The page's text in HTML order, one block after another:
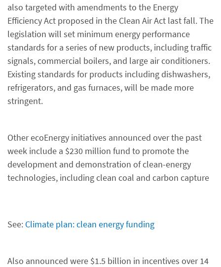
also targeted with amendments to the Energy
Efficiency Act proposed in the Clean Air Act last fall. The
legislation will set minimum energy performance
standards for a series of new products, including traffic
signals, commercial boilers, and large air conditioners.
Existing standards for products including dishwashers,
refrigerators, and gas furnaces, will be made more
stringent.
Other ecoEnergy initiatives announced over the past
week include a $230 million fund to promote the
development and demonstration of clean-energy
technologies, including clean coal and carbon capture
See: Climate plan: clean energy funding
Also announced were $1.5 billion in incentives over 14